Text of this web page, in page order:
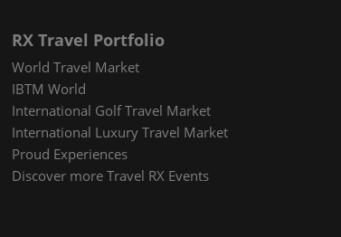
RX Travel Portfolio
World Travel Market
IBTM World
International Golf Travel Market
International Luxury Travel Market
Proud Experiences
Discover more Travel RX Events